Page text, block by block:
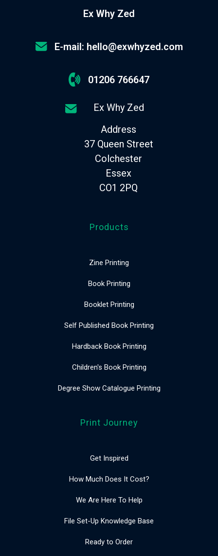
Ex Why Zed
E-mail: hello@exwhyzed.com
01206 766647
Ex Why Zed
Address
37 Queen Street
Colchester
Essex
CO1 2PQ
Products
Zine Printing
Book Printing
Booklet Printing
Self Published Book Printing
Hardback Book Printing
Children's Book Printing
Degree Show Catalogue Printing
Print Journey
Get Inspired
How Much Does It Cost?
We Are Here To Help
File Set-Up Knowledge Base
Ready to Order